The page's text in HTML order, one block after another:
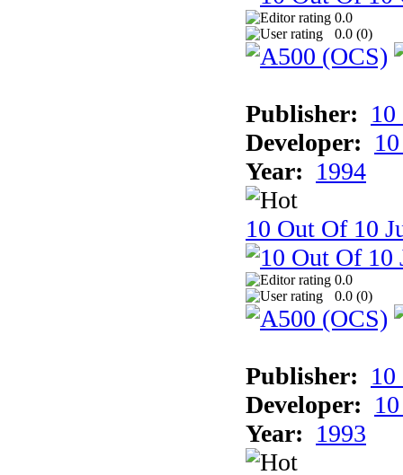
0.0
0.0 (0)
Publisher:
Developer:
Year: 1994
10 Out Of 10
0.0
0.0 (0)
Publisher:
Developer:
Year: 1993